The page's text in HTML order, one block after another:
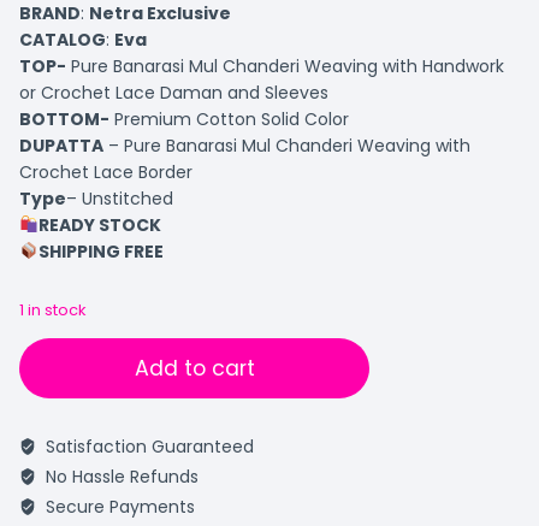
BRAND: Netra Exclusive
CATALOG: Eva
TOP- Pure Banarasi Mul Chanderi Weaving with Handwork
or Crochet Lace Daman and Sleeves
BOTTOM- Premium Cotton Solid Color
DUPATTA – Pure Banarasi Mul Chanderi Weaving with
Crochet Lace Border
Type– Unstitched
READY STOCK
SHIPPING FREE
1 in stock
Add to cart
Satisfaction Guaranteed
No Hassle Refunds
Secure Payments